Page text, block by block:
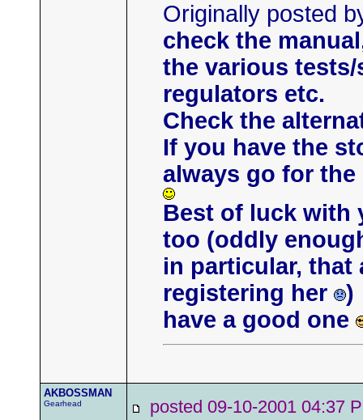
Originally posted
check the
the various
regulators etc.
Check the
If you have the
always go for the
Best of luck with
too (oddly
in particular, that
registering her
)
have a good one
AKBOSSMAN
Gearhead posted 09-10-2001